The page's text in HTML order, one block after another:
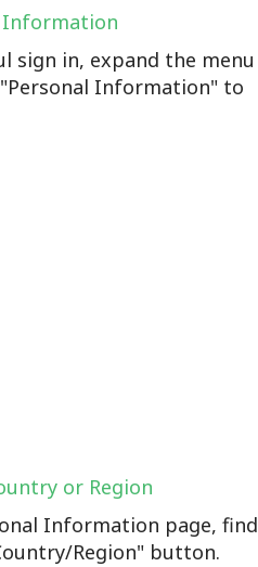
Information
sign in, expand the menu
Information" to
or Region
Information page, find
Region" button.